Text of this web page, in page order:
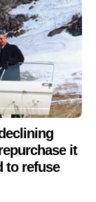
it
to refuse